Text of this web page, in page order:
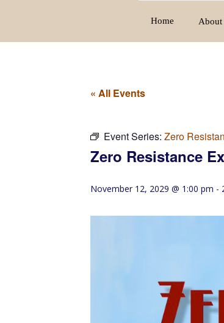
Home About
« All Events
Event Series: Zero
Zero Resistance
November 12, 2029 @ 1:00 pm -